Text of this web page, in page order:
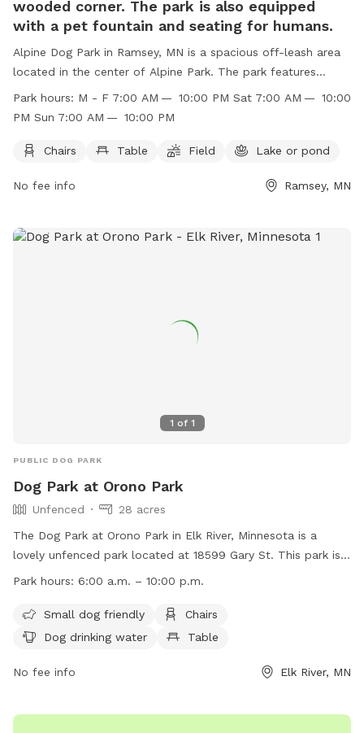
wooded corner. The park is also equipped
with a pet fountain and seating for humans.
Alpine Dog Park in Ramsey, MN is a spacious off-leash area
located in the center of Alpine Park. The park features
partially irrigated grounds with tall grass and a wooded
The park is open from 7:00 AM to 10:00 PM Monday through
enjoy some outdoor recreation. Visit their website or
permits@cityoframsey.com
Park hours: M - F 7:00 AM — 10:00 PM Sat 7:00 AM — 10:00
PM Sun 7:00 AM — 10:00 PM
Chairs Table Field Lake or pond
No fee info Ramsey, MN
1 of 1
PUBLIC DOG PARK
Dog Park at Orono Park
Unfenced
28 acres
The Dog Park at Orono Park in Elk River, Minnesota is a
lovely unfenced park located at 18599 Gary St. This park is
small dog friendly and offers amenities such as chairs, dog
stream, creek, lake, or pond. The park is open from 6:00
a.m. to 10:00 p.m. daily. For more information, visit their
https://www.elkrivermn.gov/Facilities/Facility/Details/Orono-
Park hours: 6:00 a.m. – 10:00 p.m.
Small dog friendly
Chairs
Dog drinking water
Table
No fee info Elk River, MN